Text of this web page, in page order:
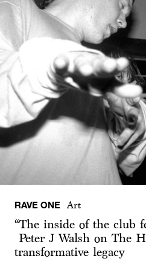
RAVE ONE Art
“The inside of the club
Peter J Walsh on The
transformative legacy